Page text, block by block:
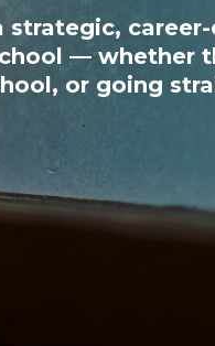
— whether
or going